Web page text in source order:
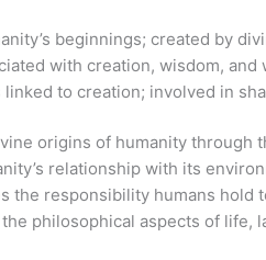
beginnings; created by
with creation, wisdom, and
linked to creation; involved in
origins of humanity through
relationship with its
the responsibility humans hold
philosophical aspects of life,